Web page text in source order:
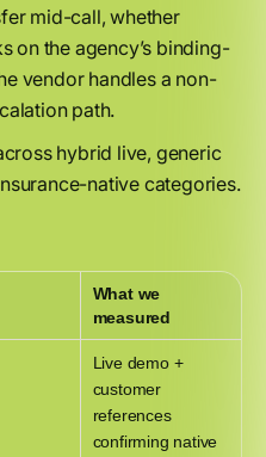
mid-call, whether
on the agency’s binding-
vendor handles a non-
path.
hybrid live, generic
native categories.
What we
measured
Live demo +
customer
references
confirming native